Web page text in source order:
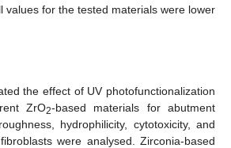
values for the tested materials were lower
the effect of UV photofunctionalization
ZrO2-based materials for abutment
hydrophilicity, cytotoxicity, and
were analysed. Zirconia-based